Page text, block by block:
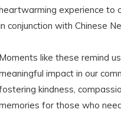
experience to
conjunction with Chinese
Moments like these remind
impact in our
kindness,
for those who